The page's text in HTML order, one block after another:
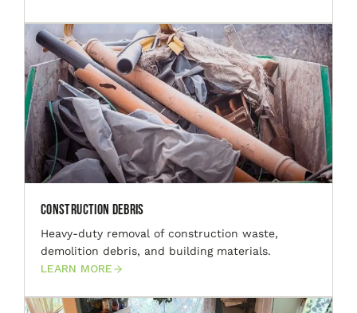
Construction Debris
Heavy-duty removal of construction waste,
demolition debris, and building materials.
LEARN MORE